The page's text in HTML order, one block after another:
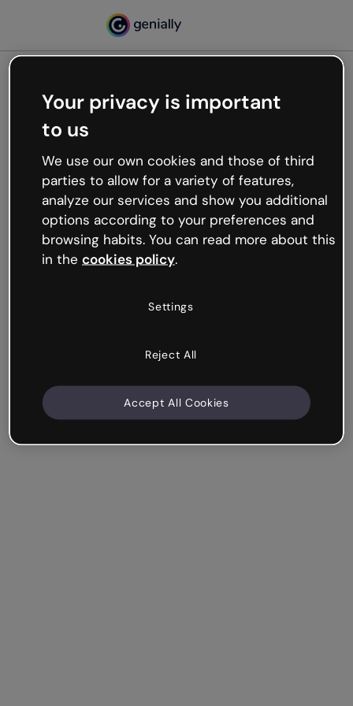
Oops, something’s not
working
We’re not sure what happened but the internet is
like that and unexpected hiccups occur.
Try refreshing the page or go back to Genially and
try your luck later.
Your privacy is important
to us
We use our own cookies and those of third
parties to allow for a variety of features,
analyze our services and show you additional
options according to your preferences and
browsing habits. You can read more about this
in the cookies policy.
Settings
Reject All
Accept All Cookies